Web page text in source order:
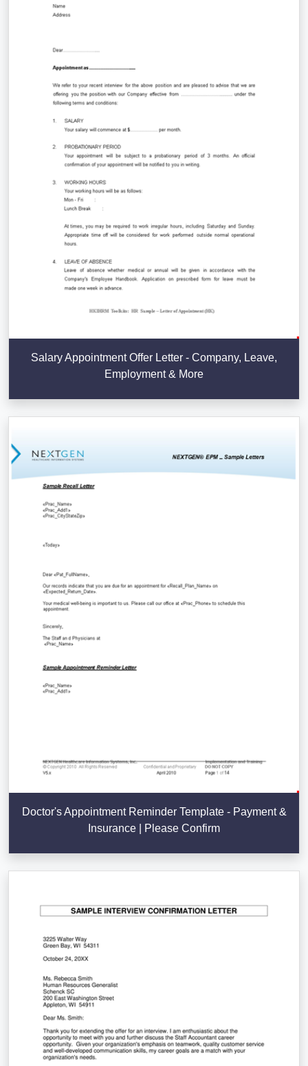
Salary Appointment Offer Letter - Company, Leave,
Employment & More
Doctor's Appointment Reminder Template - Payment &
Insurance | Please Confirm